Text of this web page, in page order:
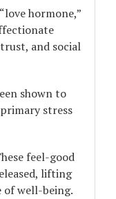
hormone,”
and social
shown to
stress
feel-good
lifting
of well-being.